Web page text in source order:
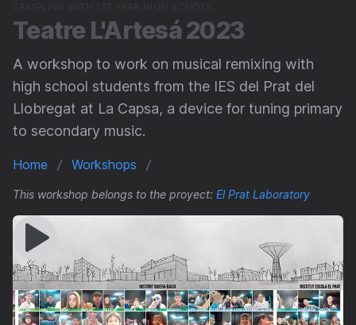
SAMPLING WITH 1ST YEAR HIGH SCHOOL
Teatre L'Artesá 2023
A workshop to work on musical remixing with
high school students from the IES del Prat del
Llobregat at La Capsa, a device for tuning primary
to secondary music.
Home Workshops
This workshop belongs to the proyect: El Prat Laboratory